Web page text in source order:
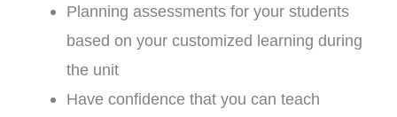
Planning assessments for your students
based on your customized learning during
the unit
Have confidence that you can teach